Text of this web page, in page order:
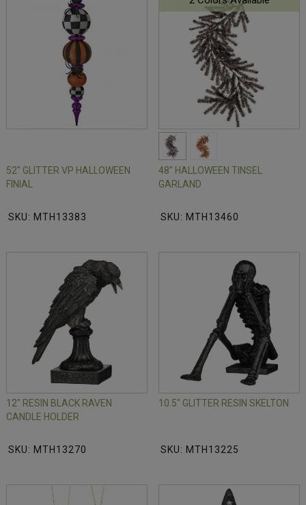
52" GLITTER VP HALLOWEEN
FINIAL
SKU: MTH13383
48" HALLOWEEN TINSEL
GARLAND
SKU: MTH13460
12" RESIN BLACK RAVEN
CANDLE HOLDER
SKU: MTH13270
10.5" GLITTER RESIN SKELTON
SKU: MTH13225